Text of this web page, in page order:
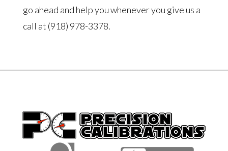
go ahead and help you whenever you give us a
call at (918) 978-3378.